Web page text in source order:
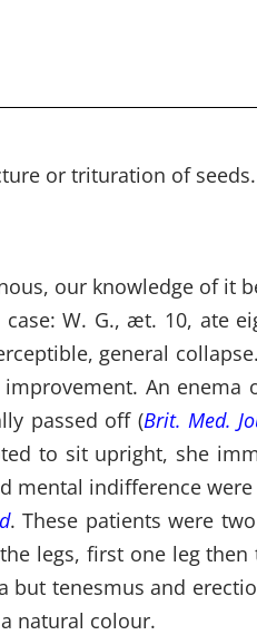
or trituration of
our knowledge of it
W. G., æt. 10, ate
general
An
passed off (Brit. Med.
to sit upright, she
indifference
. These patients were
legs, first one leg
tenesmus and
natural colour.